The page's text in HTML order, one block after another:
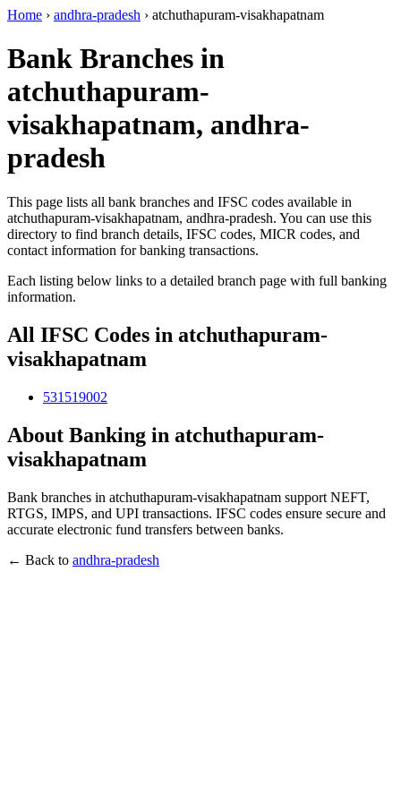
Home › andhra-pradesh › atchuthapuram-visakhapatnam
Bank Branches in
atchuthapuram-
visakhapatnam, andhra-
pradesh
This page lists all bank branches and IFSC codes available in
atchuthapuram-visakhapatnam, andhra-pradesh. You can use this
directory to find branch details, IFSC codes, MICR codes, and
contact information for banking transactions.
Each listing below links to a detailed branch page with full banking
information.
All IFSC Codes in atchuthapuram-
visakhapatnam
531519002
About Banking in atchuthapuram-
visakhapatnam
Bank branches in atchuthapuram-visakhapatnam support NEFT,
RTGS, IMPS, and UPI transactions. IFSC codes ensure secure and
accurate electronic fund transfers between banks.
← Back to andhra-pradesh